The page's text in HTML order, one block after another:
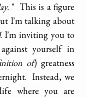
" This is a figure
I'm talking about
. I'm inviting you to
yourself in
of) greatness
Instead, we
where you are